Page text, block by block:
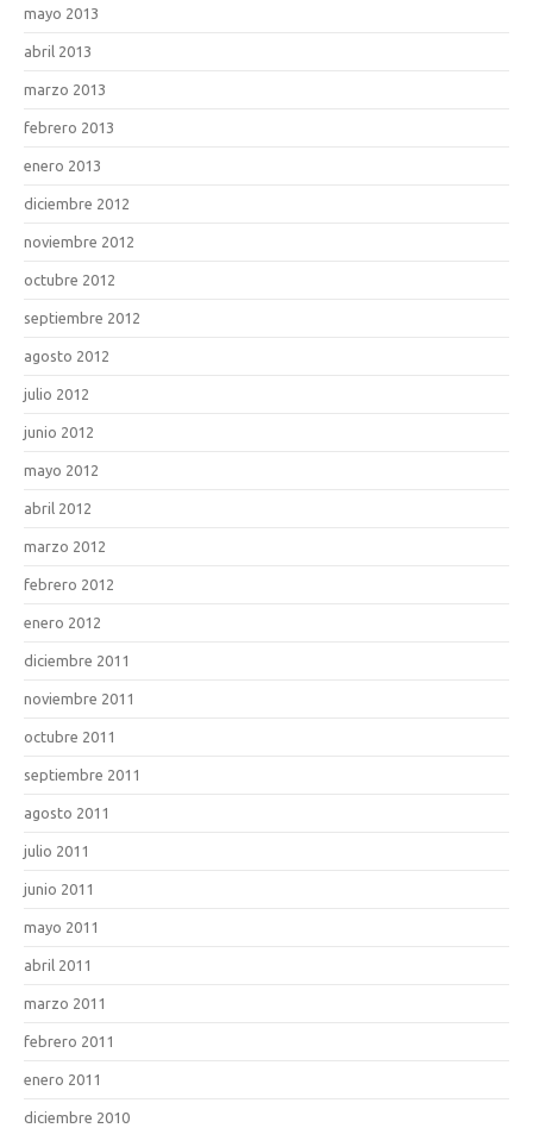
mayo 2013
abril 2013
marzo 2013
febrero 2013
enero 2013
diciembre 2012
noviembre 2012
octubre 2012
septiembre 2012
agosto 2012
julio 2012
junio 2012
mayo 2012
abril 2012
marzo 2012
febrero 2012
enero 2012
diciembre 2011
noviembre 2011
octubre 2011
septiembre 2011
agosto 2011
julio 2011
junio 2011
mayo 2011
abril 2011
marzo 2011
febrero 2011
enero 2011
diciembre 2010